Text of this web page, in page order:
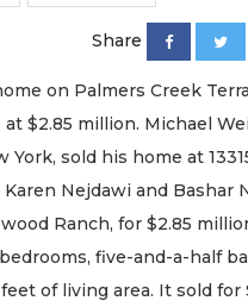
Share
on Palmers Creek
at $2.85 million. Michael
York, sold his home at
Nejdawi and Bashar
Ranch, for $2.85
five-and-a-half
feet of living area. It sold for